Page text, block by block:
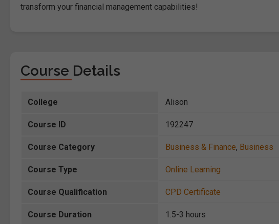
transform your financial management capabilities!
Course Details
College Alison
Course ID 192247
Course Category Business & Finance, Business
Course Type Online Learning
Course Qualification CPD Certificate
Course Duration 1.5-3 hours